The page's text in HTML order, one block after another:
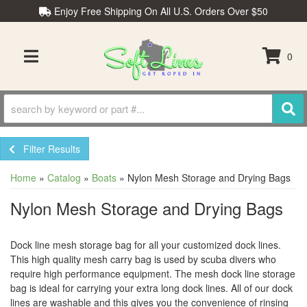
Enjoy Free Shipping On All U.S. Orders Over $50
TOGGLE NAVIGATION
0
Filter Results
Home » Catalog » Boats » Nylon Mesh Storage and Drying Bags
Nylon Mesh Storage and Drying Bags
Dock line mesh storage bag for all your customized dock lines.
This high quality mesh carry bag is used by scuba divers who
require high performance equipment. The mesh dock line storage
bag is ideal for carrying your extra long dock lines. All of our dock
lines are washable and this gives you the convenience of rinsing